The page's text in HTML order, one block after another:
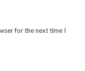
for the next time I